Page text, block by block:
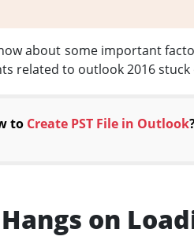
about some important
related to outlook 2016
to Create PST File in Outlook
on